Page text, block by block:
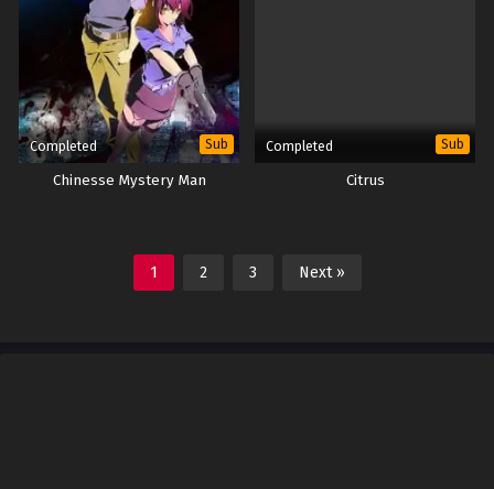
Completed Sub
Chinesse Mystery Man
Completed Sub
Citrus
1 2 3 Next »